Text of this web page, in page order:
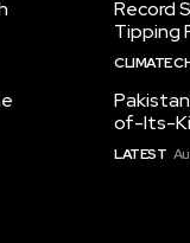
Record
Tipping
CLIMATE
of-Its-
LATEST